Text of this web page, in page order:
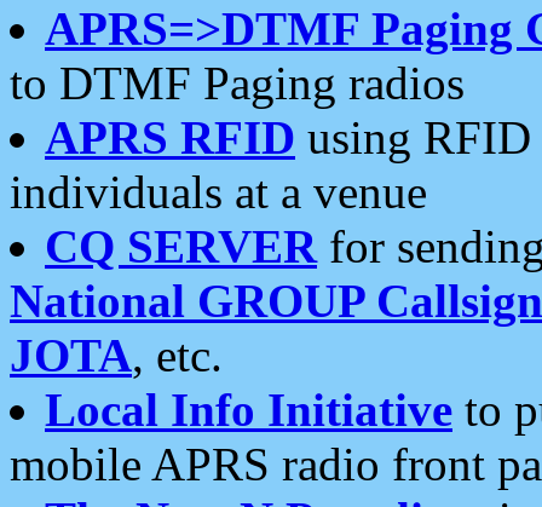
APRS=>DTMF Paging
to DTMF Paging radios
APRS RFID using RFID
individuals at a venue
CQ SERVERfor
National GROUP
JOTA, etc.
Local Info Initiative to
mobile APRS radio front